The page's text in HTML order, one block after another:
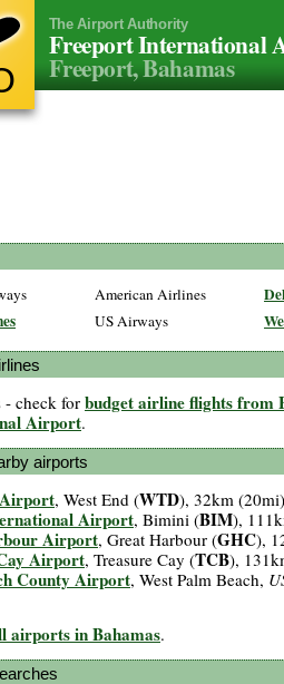
The Airport Authority
Freeport International
Freeport, Bahamas
American Airlines
US Airways
- check for budget airline flights from
Airport.
airports
, West End (WTD), 32km (20mi)
Airport, Bimini (BIM),
Airport, Great Harbour (GHC),
Airport, Treasure Cay (TCB),
County Airport, West Palm Beach,
airports in Bahamas.